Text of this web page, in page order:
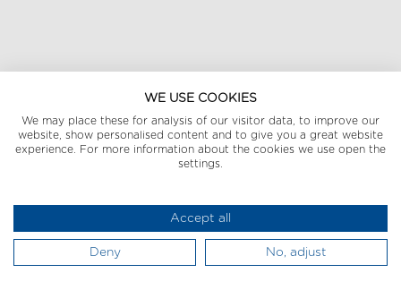
WE USE COOKIES
We may place these for analysis of our visitor data, to improve our
website, show personalised content and to give you a great website
experience. For more information about the cookies we use open the
settings.
Accept all
Deny No, adjust